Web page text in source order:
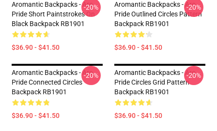
Aromantic Backpacks - Aro
Pride Short Paintstrokes On
Black Backpack RB1901
$36.90 - $41.50
-20%
Aromantic Backpacks - Aro
Pride Outlined Circles Pattern
Backpack RB1901
$36.90 - $41.50
-20%
Aromantic Backpacks - Aro
Pride Connected Circles
Backpack RB1901
$36.90 - $41.50
-20%
Aromantic Backpacks - Aro
Pride Circles Grid Pattern
Backpack RB1901
$36.90 - $41.50
-20%